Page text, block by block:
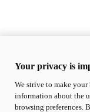
Your privacy is
We strive to make
information about the
browsing preferences.